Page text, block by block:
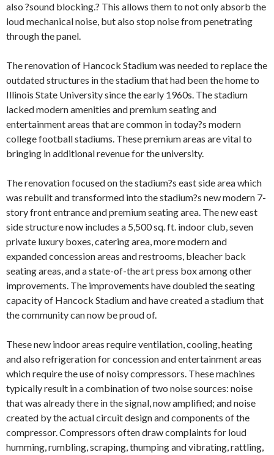
also ?sound blocking.? This allows them to not only absorb the
loud mechanical noise, but also stop noise from penetrating
through the panel.
The renovation of Hancock Stadium was needed to replace the
outdated structures in the stadium that had been the home to
Illinois State University since the early 1960s. The stadium
lacked modern amenities and premium seating and
entertainment areas that are common in today?s modern
college football stadiums. These premium areas are vital to
bringing in additional revenue for the university.
The renovation focused on the stadium?s east side area which
was rebuilt and transformed into the stadium?s new modern 7-
story front entrance and premium seating area. The new east
side structure now includes a 5,500 sq. ft. indoor club, seven
private luxury boxes, catering area, more modern and
expanded concession areas and restrooms, bleacher back
seating areas, and a state-of-the art press box among other
improvements. The improvements have doubled the seating
capacity of Hancock Stadium and have created a stadium that
the community can now be proud of.
These new indoor areas require ventilation, cooling, heating
and also refrigeration for concession and entertainment areas
which require the use of noisy compressors. These machines
typically result in a combination of two noise sources: noise
that was already there in the signal, now amplified; and noise
created by the actual circuit design and components of the
compressor. Compressors often draw complaints for loud
humming, rumbling, scraping, thumping and vibrating, rattling,